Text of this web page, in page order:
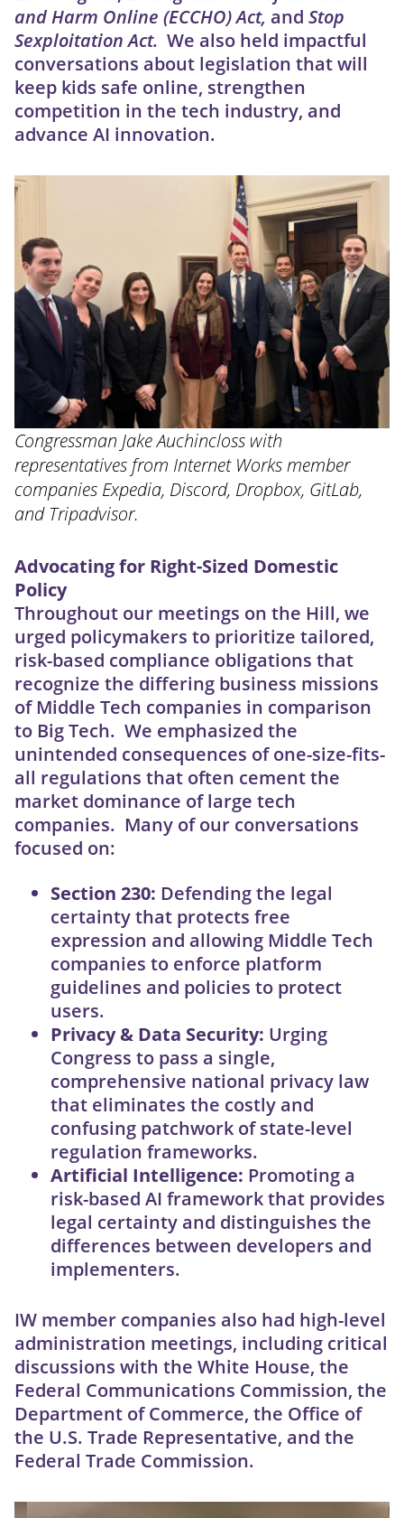
and Harm Online (ECCHO) Act, and Stop
Sexploitation Act. We also held impactful
conversations about legislation that will
keep kids safe online, strengthen
competition in the tech industry, and
advance AI innovation.
Congressman Jake Auchincloss with
representatives from Internet Works member
companies Expedia, Discord, Dropbox, GitLab,
and Tripadvisor.
Advocating for Right-Sized Domestic
Policy
Throughout our meetings on the Hill, we
urged policymakers to prioritize tailored,
risk-based compliance obligations that
recognize the differing business missions
of Middle Tech companies in comparison
to Big Tech. We emphasized the
unintended consequences of one-size-fits-
all regulations that often cement the
market dominance of large tech
companies. Many of our conversations
focused on:
Section 230: Defending the legal
certainty that protects free
expression and allowing Middle Tech
companies to enforce platform
guidelines and policies to protect
users.
Privacy & Data Security: Urging
Congress to pass a single,
comprehensive national privacy law
that eliminates the costly and
confusing patchwork of state-level
regulation frameworks.
Artificial Intelligence: Promoting a
risk-based AI framework that provides
legal certainty and distinguishes the
differences between developers and
implementers.
IW member companies also had high-level
administration meetings, including critical
discussions with the White House, the
Federal Communications Commission, the
Department of Commerce, the Office of
the U.S. Trade Representative, and the
Federal Trade Commission.